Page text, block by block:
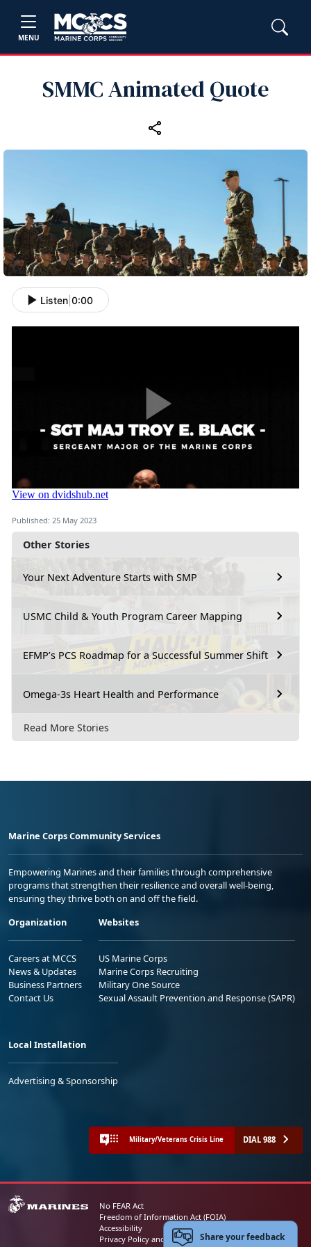
MENU
SMMC Animated Quote
Other Stories
Your Next Adventure Starts with SMP
USMC Child & Youth Program Career Mapping
EFMP’s PCS Roadmap for a Successful Summer Shift
Omega-3s Heart Health and Performance
Read More Stories
Listen 0:00
Published: 25 May 2023
Marine Corps Community Services
Empowering Marines and their families through comprehensive
programs that strengthen their resilience and overall well-being,
ensuring they thrive both on and off the field.
Organization
Careers at MCCS
News & Updates
Business Partners
Contact Us
Websites
US Marine Corps
Marine Corps Recruiting
Military One Source
Sexual Assault Prevention and Response (SAPR)
Local Installation
Advertising & Sponsorship
Military/Veterans Crisis Line DIAL 988
No FEAR Act
Freedom of Information Act (FOIA)
Accessibility
Privacy Policy and Security NoticeShare your feedback